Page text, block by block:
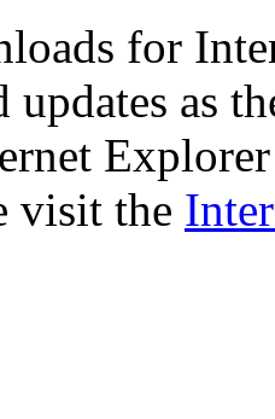
for
updates as
visit the